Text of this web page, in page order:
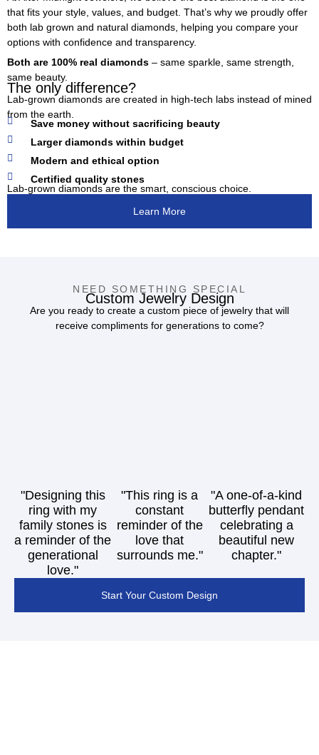
that fits your style, values, and budget. That’s why we proudly offer
both lab grown and natural diamonds, helping you compare your
options with confidence and transparency.
Both are 100% real diamonds – same sparkle, same strength,
same beauty.
The only difference?
Lab-grown diamonds are created in high-tech labs instead of mined
from the earth.
Save money without sacrificing beauty
Larger diamonds within budget
Modern and ethical option
Certified quality stones
Lab-grown diamonds are the smart, conscious choice.
Learn More
NEED SOMETHING SPECIAL
Custom Jewelry Design
Are you ready to create a custom piece of jewelry that will
receive compliments for generations to come?
"Designing this
ring with my
family stones is
a reminder of the
generational
love."
"This ring is a
constant
reminder of the
love that
surrounds me."
"A one-of-a-kind
butterfly pendant
celebrating a
beautiful new
chapter."
Start Your Custom Design